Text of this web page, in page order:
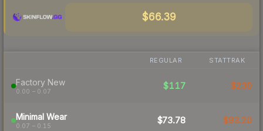
$66.39
REGULAR STATTRAK
Factory New
0.00 – 0.07
$117 $230
Minimal Wear
0.07 – 0.15
$73.78 $93.20